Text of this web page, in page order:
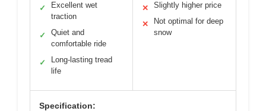
✓
Excellent wet
traction
✓
Quiet and
comfortable ride
✓
Long-lasting tread
life
✕ Slightly higher price
✕
Not optimal for deep
snow
Specification: